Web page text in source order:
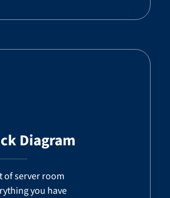
Diagram
of server room
you have